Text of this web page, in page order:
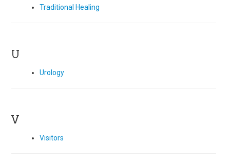
Traditional Healing
U
Urology
V
Visitors